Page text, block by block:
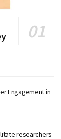
Engagement in
researchers